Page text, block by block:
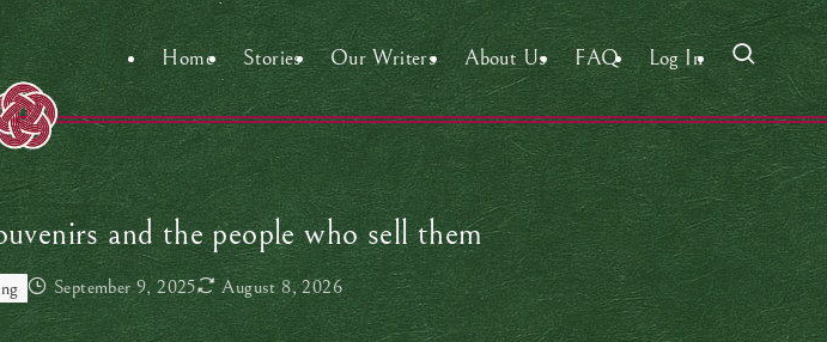
Home Stories Our Writers About Us FAQ Log In
and the people who sell them
September 9, 2025 August 8, 2026